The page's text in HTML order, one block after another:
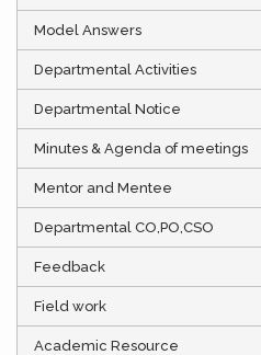
Model Answers
Departmental Activities
Departmental Notice
Minutes & Agenda of meetings
Mentor and Mentee
Departmental CO,PO,CSO
Feedback
Field work
Academic Resource